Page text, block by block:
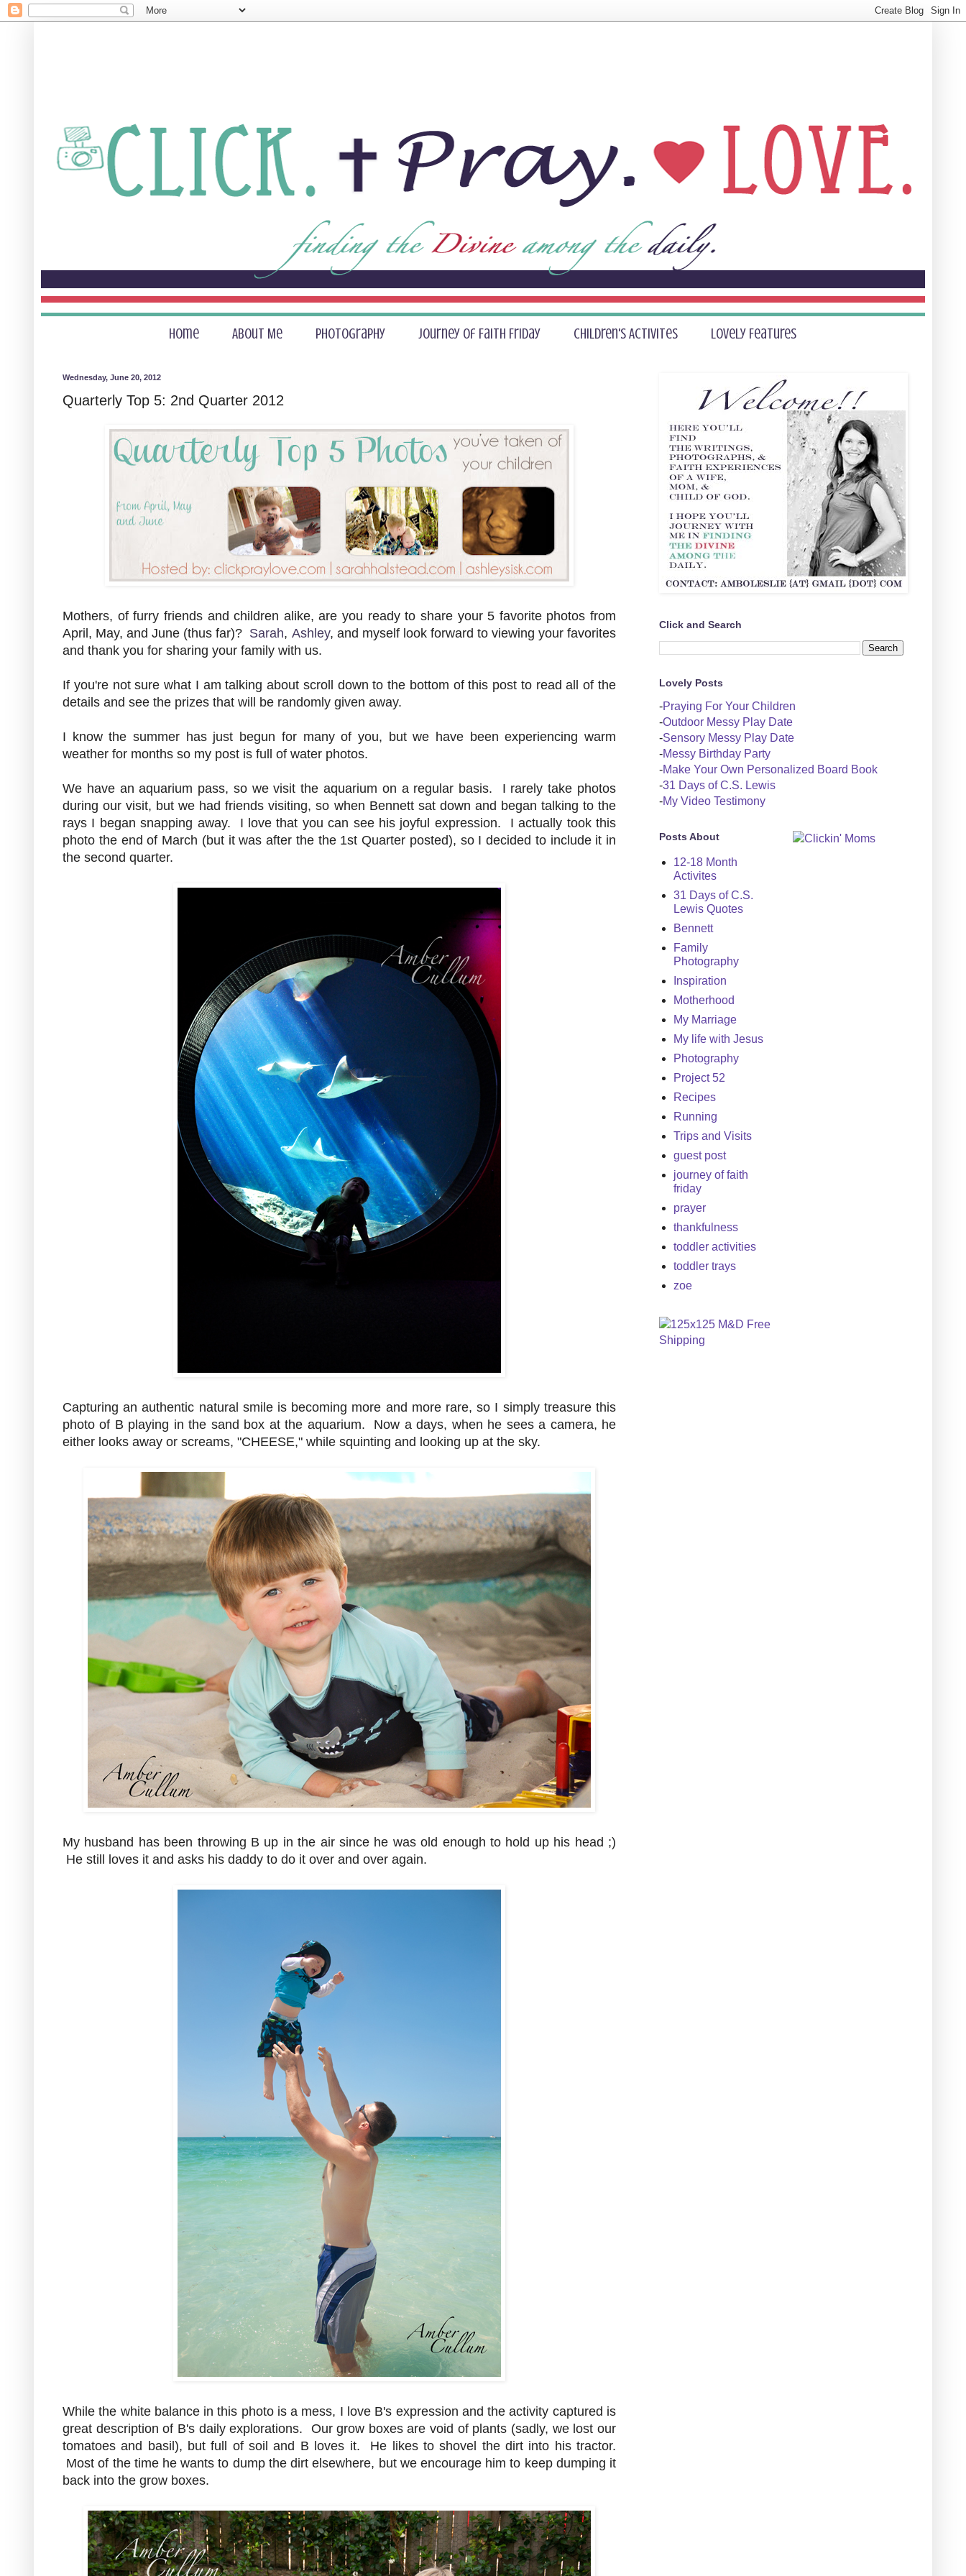
Home About Me Photography Journey of Faith Friday Children's Activites Lovely Features
Wednesday, June 20, 2012
Quarterly Top 5: 2nd Quarter 2012
Mothers, of furry friends and children alike, are you ready to share your 5 favorite photos from
April, May, and June (thus far)? Sarah, Ashley, and myself look forward to viewing your favorites
and thank you for sharing your family with us.
If you're not sure what I am talking about scroll down to the bottom of this post to read all of the
details and see the prizes that will be randomly given away.
I know the summer has just begun for many of you, but we have been experiencing warm
weather for months so my post is full of water photos.
We have an aquarium pass, so we visit the aquarium on a regular basis. I rarely take photos
during our visit, but we had friends visiting, so when Bennett sat down and began talking to the
rays I began snapping away. I love that you can see his joyful expression. I actually took this
photo the end of March (but it was after the the 1st Quarter posted), so I decided to include it in
the second quarter.
Capturing an authentic natural smile is becoming more and more rare, so I simply treasure this
photo of B playing in the sand box at the aquarium. Now a days, when he sees a camera, he
either looks away or screams, "CHEESE," while squinting and looking up at the sky.
My husband has been throwing B up in the air since he was old enough to hold up his head ;)
He still loves it and asks his daddy to do it over and over again.
While the white balance in this photo is a mess, I love B's expression and the activity captured is
great description of B's daily explorations. Our grow boxes are void of plants (sadly, we lost our
tomatoes and basil), but full of soil and B loves it. He likes to shovel the dirt into his tractor.
Most of the time he wants to dump the dirt elsewhere, but we encourage him to keep dumping it
back into the grow boxes.
Click and Search
Lovely Posts
-Praying For Your Children
-Outdoor Messy Play Date
-Sensory Messy Play Date
-Messy Birthday Party
-Make Your Own Personalized Board Book
-31 Days of C.S. Lewis
-My Video Testimony
Posts About
12-18 Month
Activites
31 Days of C.S.
Lewis Quotes
Bennett
Family
Photography
Inspiration
Motherhood
My Marriage
My life with Jesus
Photography
Project 52
Recipes
Running
Trips and Visits
guest post
journey of faith
friday
prayer
thankfulness
toddler activities
toddler trays
zoe